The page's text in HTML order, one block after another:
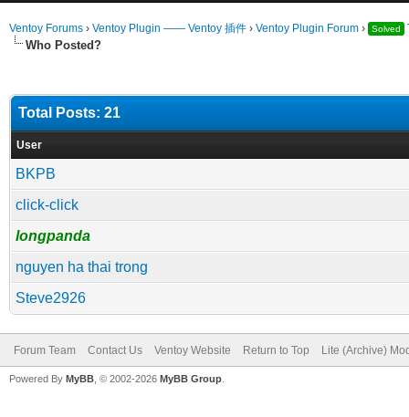
Ventoy Forums › Ventoy Plugin —— Ventoy 插件 › Ventoy Plugin Forum › Solved
Who Posted?
Total Posts: 21
User
BKPB
click-click
longpanda
nguyen ha thai trong
Steve2926
Forum Team Contact Us Ventoy Website Return to Top Lite (Archive)
Powered By MyBB , © 2002-2026 MyBB Group